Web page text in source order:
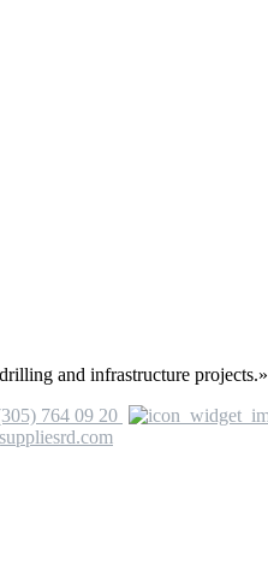
and infrastructure projects.»
764 09 20